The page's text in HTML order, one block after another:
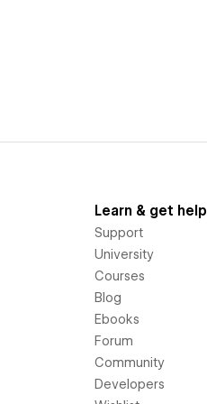
Learn & get help
Support
University
Courses
Blog
Ebooks
Forum
Community
Developers